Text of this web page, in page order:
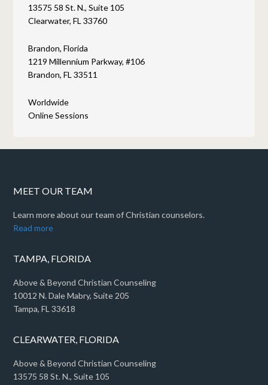
13575 58 St. N., Suite 105
Clearwater, FL 33760
Brandon, Florida
1219 Millennium Parkway, #106
Brandon, FL 33511
Worldwide
Online Sessions
MEET OUR TEAM
Learn more about our team of Christian counselors.
Read more
TAMPA, FLORIDA
Above & Beyond Christian Counseling
10012 N. Dale Mabry, Suite 205
Tampa, FL 33618
CLEARWATER, FLORIDA
Above & Beyond Christian Counseling
13575 58 St. N., Suite 105